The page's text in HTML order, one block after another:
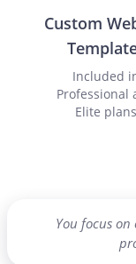
Custom
Included
Professional
Elite plans
You focus